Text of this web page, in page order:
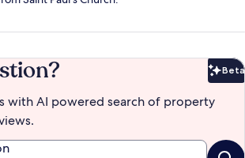
Beta
with AI powered search of property